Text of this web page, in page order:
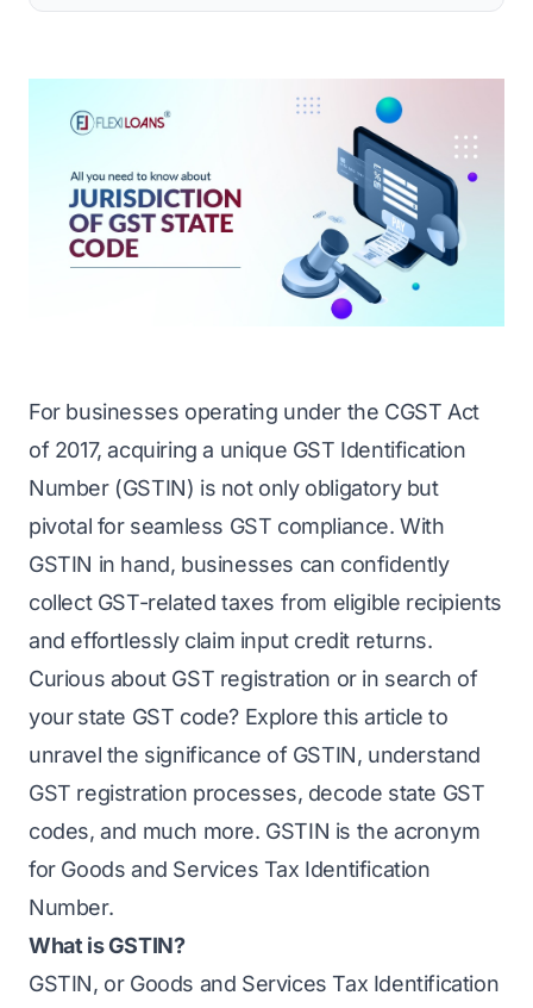
For businesses operating under the CGST Act
of 2017, acquiring a unique GST Identification
Number (GSTIN) is not only obligatory but
pivotal for seamless GST compliance. With
GSTIN in hand, businesses can confidently
collect GST-related taxes from eligible recipients
and effortlessly claim input credit returns.
Curious about GST registration or in search of
your state GST code? Explore this article to
unravel the significance of GSTIN, understand
GST registration processes, decode state GST
codes, and much more. GSTIN is the acronym
for Goods and Services Tax Identification
Number.
What is GSTIN?
GSTIN, or Goods and Services Tax Identification